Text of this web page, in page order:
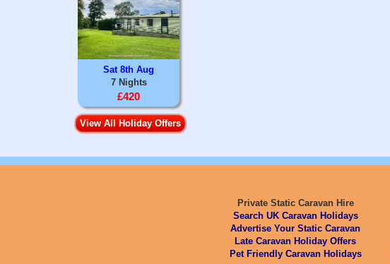
Sat 8th Aug
7 Nights
£420
View All Holiday Offers
Private Static Caravan Hire
Search UK Caravan Holidays
Advertise Your Static Caravan
Late Caravan Holiday Offers
Pet Friendly Caravan Holidays